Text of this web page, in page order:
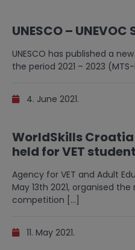
UNESCO –
UNESCO has published a
the period 2021 – 2023
4. June 2021.
WorldSkills
held for VET
Agency for VET and Adult
May 13th 2021, organised
competition […]
11. May 2021.